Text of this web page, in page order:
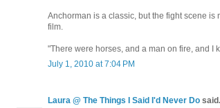
Anchorman is a classic, but the fight scene is
film.
"There were horses, and a man on fire, and I
July 1, 2010 at 7:04 PM
Laura @ The Things I Said I'd Never Do